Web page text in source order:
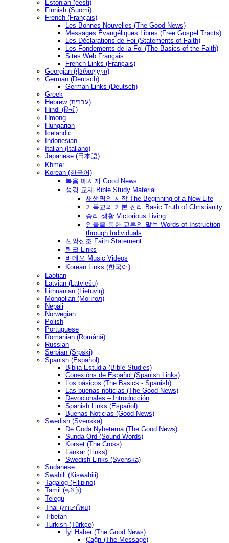
Estonian (eesti)
Finnish (Suomi)
French (Français)
Les Bonnes Nouvelles (The Good News)
Messages Ėvangéliques Libres (Free Gospel Tracts)
Les Déclarations de Foi (Statements of Faith)
Les Fondements de la Foi (The Basics of the Faith)
Sites Web Français
French Links (Français)
Georgian (ქართული)
German (Deutsch)
German Links (Deutsch)
Greek
Hebrew (עברית)
Hindi (हिन्दी)
Hmong
Hungarian
Icelandic
Indonesian
Italian (Italiano)
Japanese (日本語)
Khmer
Korean (한국어)
복음 메시지 Good News
성경 교재 Bible Study Material
새생명의 시작 The Beginning of a New Life
기독교의 기본 진리 Basic Truth of Christianity
승리 생활 Victorious Living
인물을 통한 교훈의 말씀 Words of Instruction
through Individuals
신앙신조 Faith Statement
링크 Links
비데오 Music Videos
Korean Links (한국어)
Laotian
Latvian (Latviešu)
Lithuanian (Lietuvių)
Mongolian (Монгол)
Nepali
Norwegian
Polish
Portuguese
Romanian (Română)
Russian
Serbian (Srpski)
Spanish (Español)
Biblia Estudia (Bible Studies)
Conexións de Español (Spanish Links)
Los básicos (The Basics - Spanish)
Las buenas noticias (The Good News)
Devocionales – Introducción
Spanish Links (Español)
Buenas Noticias (Good News)
Swedish (Svenska)
De Goda Nyheterna (The Good News)
Sunda Ord (Sound Words)
Korset (The Cross)
Länkar (Links)
Swedish Links (Svenska)
Sudanese
Swahili (Kiswahili)
Tagalog (Filipino)
Tamil (தமிழ்)
Telegu
Thai (ภาษาไทย)
Tibetan
Turkish (Türkçe)
İyi Haber (The Good News)
Çağrı (The Message)